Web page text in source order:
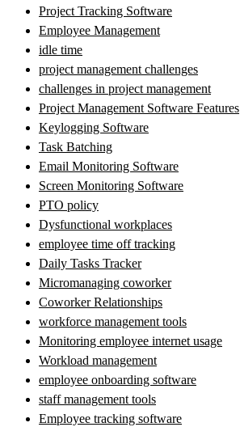
Project Tracking Software
Employee Management
idle time
project management challenges
challenges in project management
Project Management Software Features
Keylogging Software
Task Batching
Email Monitoring Software
Screen Monitoring Software
PTO policy
Dysfunctional workplaces
employee time off tracking
Daily Tasks Tracker
Micromanaging coworker
Coworker Relationships
workforce management tools
Monitoring employee internet usage
Workload management
employee onboarding software
staff management tools
Employee tracking software